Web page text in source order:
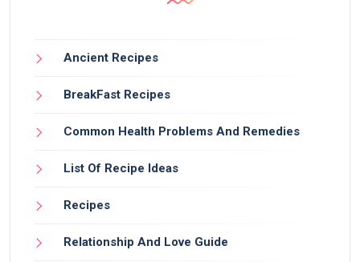
Ancient Recipes
BreakFast Recipes
Common Health Problems And Remedies
List Of Recipe Ideas
Recipes
Relationship And Love Guide